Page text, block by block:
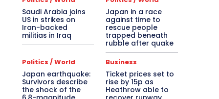
Saudi Arabia joins
US in strikes on
Iran-backed
militias in Iraq
Japan in a race
against time to
rescue people
trapped beneath
rubble after quake
Politics / World
Japan earthquake:
Survivors describe
the shock of the
Business
Ticket prices set to
rise by 15p as
Heathrow able to